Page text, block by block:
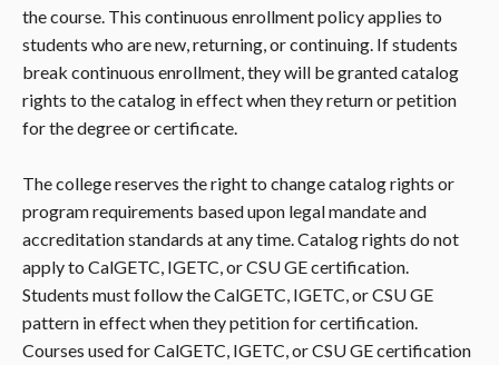
the course. This continuous enrollment policy applies to
students who are new, returning, or continuing. If students
break continuous enrollment, they will be granted catalog
rights to the catalog in effect when they return or petition
for the degree or certificate.
The college reserves the right to change catalog rights or
program requirements based upon legal mandate and
accreditation standards at any time. Catalog rights do not
apply to CalGETC, IGETC, or CSU GE certification.
Students must follow the CalGETC, IGETC, or CSU GE
pattern in effect when they petition for certification.
Courses used for CalGETC, IGETC, or CSU GE certification